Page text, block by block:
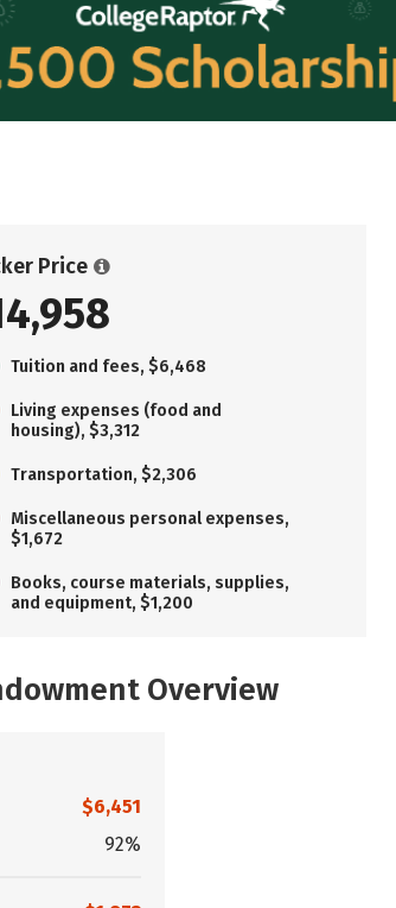
Price
Tuition and fees, $6,468
Living expenses (food and
housing), $3,312
Transportation, $2,306
Miscellaneous personal expenses,
$1,672
Books, course materials, supplies,
and equipment, $1,200
Overview
$6,451
92%